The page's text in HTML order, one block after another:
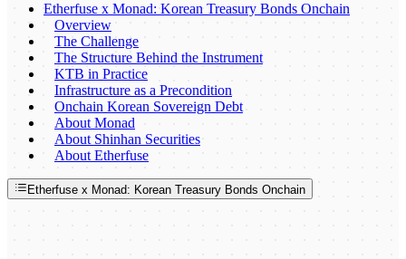
Etherfuse x Monad: Korean Treasury Bonds Onchain
Overview
The Challenge
The Structure Behind the Instrument
KTB in Practice
Infrastructure as a Precondition
Onchain Korean Sovereign Debt
About Monad
About Shinhan Securities
About Etherfuse
Etherfuse x Monad: Korean Treasury Bonds Onchain